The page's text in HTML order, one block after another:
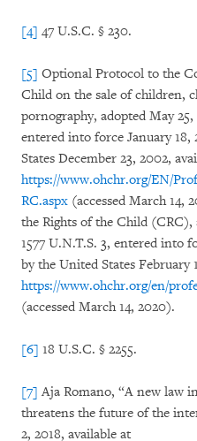
[4] 47 U.S.C. § 230.
[5] Optional Protocol to the
Child on the sale of children,
pornography, adopted May 25,
entered into force January
States December 23, 2002,
https://www.ohchr.org/EN/
RC.aspx (accessed March 14,
the Rights of the Child (CRC),
1577 U.N.T.S. 3, entered into
by the United States February
https://www.ohchr.org/en/
(accessed March 14, 2020).
[6] 18 U.S.C. § 2255.
[7] Aja Romano, “A new law
threatens the future of the
2, 2018, available at